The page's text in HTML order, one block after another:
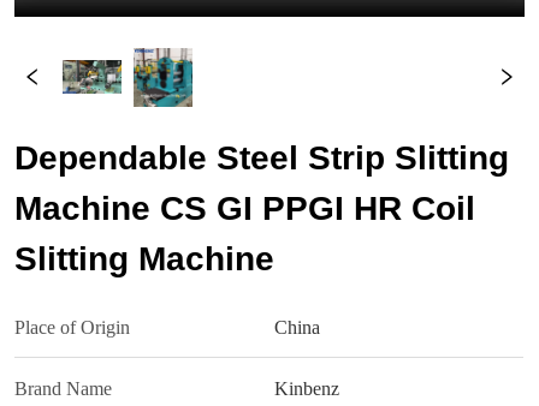
Dependable Steel Strip Slitting
Machine CS GI PPGI HR Coil
Slitting Machine